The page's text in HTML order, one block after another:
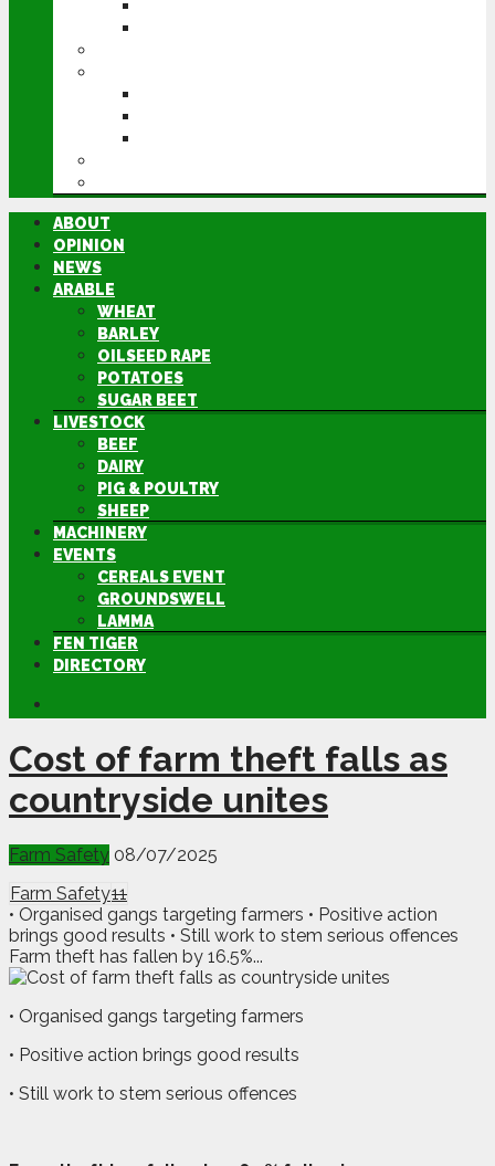
ABOUT
OPINION
NEWS
ARABLE
WHEAT
BARLEY
OILSEED RAPE
POTATOES
SUGAR BEET
LIVESTOCK
BEEF
DAIRY
PIG & POULTRY
SHEEP
MACHINERY
EVENTS
CEREALS EVENT
GROUNDSWELL
LAMMA
FEN TIGER
DIRECTORY
Cost of farm theft falls as
countryside unites
Farm Safety 08/07/2025
Farm Safety11
• Organised gangs targeting farmers • Positive action
brings good results • Still work to stem serious offences
Farm theft has fallen by 16.5%...
• Organised gangs targeting farmers
• Positive action brings good results
• Still work to stem serious offences